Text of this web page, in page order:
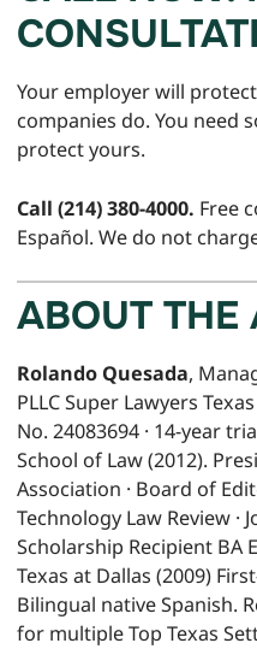
Your employer will
companies do. You need
protect yours.
Call (214) 380-4000. Free
Español. We do not
ABOUT THE
Rolando Quesada,
PLLC Super Lawyers
No. 24083694 · 14-year
School of Law (2012).
Association · Board of
Technology Law Review ·
Scholarship Recipient BA
Texas at Dallas (2009)
Bilingual native Spanish.
for multiple Top Texas